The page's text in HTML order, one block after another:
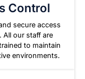
Control
secure access
All our staff are
to maintain
environments.